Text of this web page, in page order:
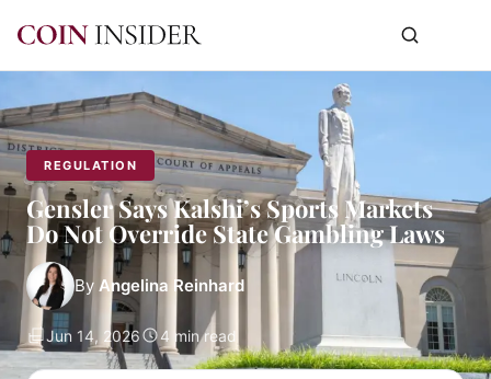
REGULATION
Gensler Says Kalshi’s Sports Markets
Do Not Override State Gambling Laws
By Angelina Reinhard
Jun 14, 2026 4 min read